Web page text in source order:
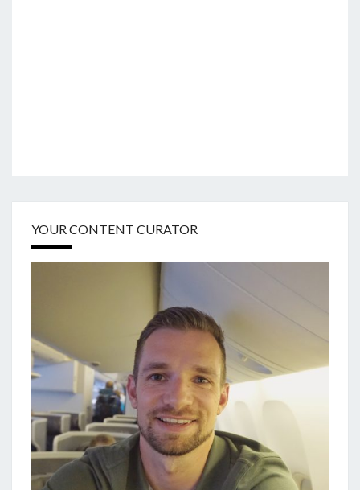
YOUR CONTENT CURATOR